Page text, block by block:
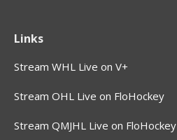
Links
Stream WHL Live on V+
Stream OHL Live on FloHockey
Stream QMJHL Live on FloHockey